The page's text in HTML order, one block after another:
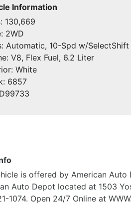
Information
130,669
2WD
Automatic, 10-Spd w/SelectShift
V8, Flex Fuel, 6.2 Liter
White
6857
D99733
is offered by American
Auto Depot located at 1503
1074. Open 24/7 Online at